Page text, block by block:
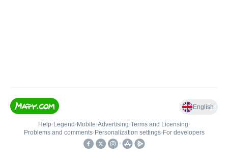
English
Help• Legend • Mobile•Advertising•Terms and Licensing•
Problems and comments• Personalization settings• For developers
•